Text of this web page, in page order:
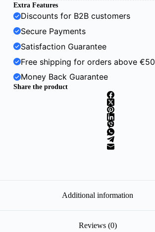
Extra Features
Discounts for B2B customers
Secure Payments
Satisfaction Guarantee
Free shipping for orders above €50
Money Back Guarantee
Share the product
Additional information
Reviews (0)